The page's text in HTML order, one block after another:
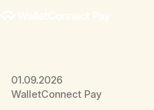
01.09.2026
WalletConnect Pay